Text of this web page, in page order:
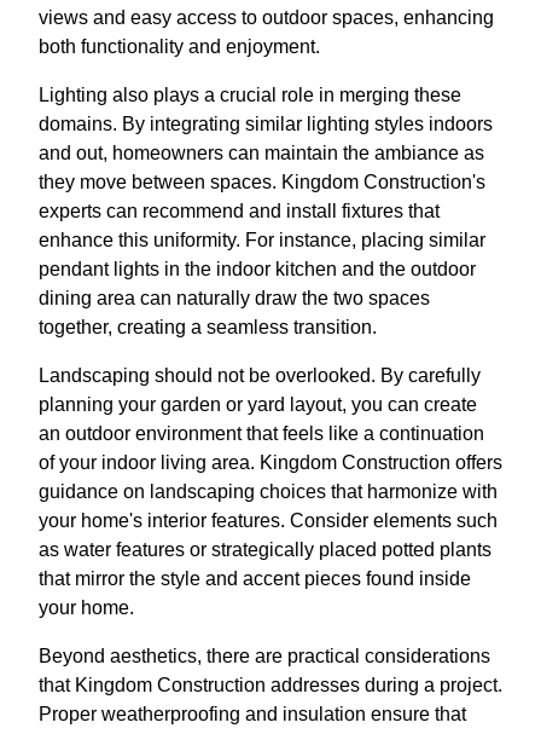
views and easy access to outdoor spaces, enhancing
both functionality and enjoyment.
Lighting also plays a crucial role in merging these
domains. By integrating similar lighting styles indoors
and out, homeowners can maintain the ambiance as
they move between spaces. Kingdom Construction's
experts can recommend and install fixtures that
enhance this uniformity. For instance, placing similar
pendant lights in the indoor kitchen and the outdoor
dining area can naturally draw the two spaces
together, creating a seamless transition.
Landscaping should not be overlooked. By carefully
planning your garden or yard layout, you can create
an outdoor environment that feels like a continuation
of your indoor living area. Kingdom Construction offers
guidance on landscaping choices that harmonize with
your home's interior features. Consider elements such
as water features or strategically placed potted plants
that mirror the style and accent pieces found inside
your home.
Beyond aesthetics, there are practical considerations
that Kingdom Construction addresses during a project.
Proper weatherproofing and insulation ensure that